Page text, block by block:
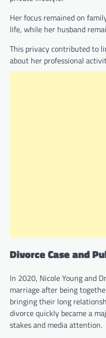
Her focus remained on
life, while her husband
This privacy contributed to
about her professional
Divorce Case and
In 2020, Nicole Young and
marriage after being
bringing their long
divorce quickly became a
stakes and media attention.